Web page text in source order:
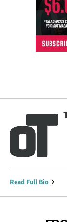
Read Full Bio